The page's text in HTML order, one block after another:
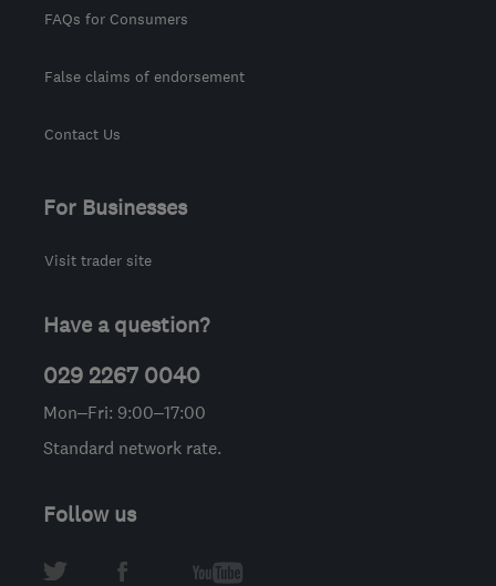
FAQs for Consumers
False claims of endorsement
Contact Us
For Businesses
Visit trader site
Have a question?
029 2267 0040
Mon–Fri: 9:00–17:00
Standard network rate.
Follow us